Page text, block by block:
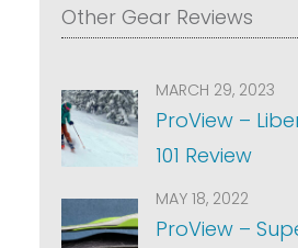
Other Gear Reviews
MARCH 29, 2023
ProView –
101 Review
MAY 18, 2022
ProView –